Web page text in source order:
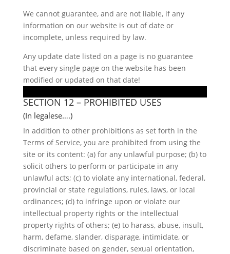
We cannot guarantee, and are not liable, if any
information on our website is out of date or
incomplete, unless required by law.
Any update date listed on a page is no guarantee
that every single page on the website has been
modified or updated on that date!
SECTION 12 – PROHIBITED USES
(In legalese….)
In addition to other prohibitions as set forth in the
Terms of Service, you are prohibited from using the
site or its content: (a) for any unlawful purpose; (b) to
solicit others to perform or participate in any
unlawful acts; (c) to violate any international, federal,
provincial or state regulations, rules, laws, or local
ordinances; (d) to infringe upon or violate our
intellectual property rights or the intellectual
property rights of others; (e) to harass, abuse, insult,
harm, defame, slander, disparage, intimidate, or
discriminate based on gender, sexual orientation,